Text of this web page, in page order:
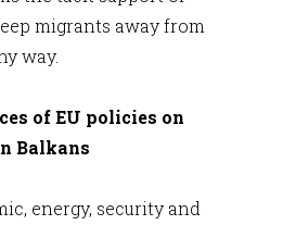
migrants away from
way.
of EU policies on
Balkans
energy, security and